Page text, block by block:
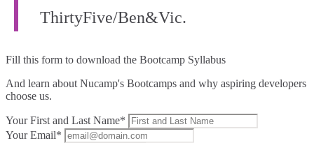
ThirtyFive/Ben&Vic.
Fill this form to download the Bootcamp Syllabus
And learn about Nucamp's Bootcamps and why aspiring developers
choose us.
Your First and Last Name*
Your Email*